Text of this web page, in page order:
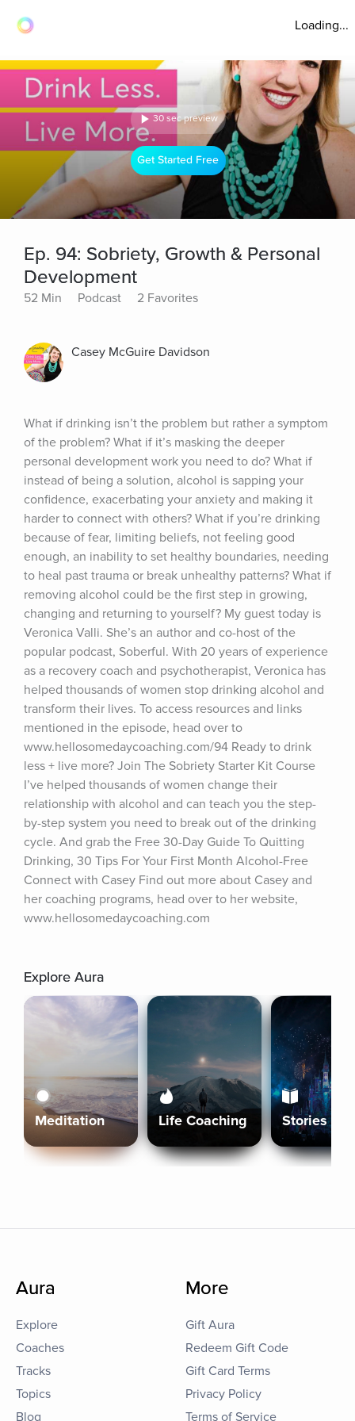
Loading...
30 sec preview
Get Started Free
Ep. 94: Sobriety, Growth & Personal
Development
52 Min Podcast 2 Favorites
Casey McGuire Davidson
What if drinking isn’t the problem but rather a symptom
of the problem? What if it’s masking the deeper
personal development work you need to do? What if
instead of being a solution, alcohol is sapping your
confidence, exacerbating your anxiety and making it
harder to connect with others? What if you’re drinking
because of fear, limiting beliefs, not feeling good
enough, an inability to set healthy boundaries, needing
to heal past trauma or break unhealthy patterns? What if
removing alcohol could be the first step in growing,
changing and returning to yourself? My guest today is
Veronica Valli. She’s an author and co-host of the
popular podcast, Soberful. With 20 years of experience
as a recovery coach and psychotherapist, Veronica has
helped thousands of women stop drinking alcohol and
transform their lives. To access resources and links
mentioned in the episode, head over to
www.hellosomedaycoaching.com/94 Ready to drink
less + live more? Join The Sobriety Starter Kit Course
I’ve helped thousands of women change their
relationship with alcohol and can teach you the step-
by-step system you need to break out of the drinking
cycle. And grab the Free 30-Day Guide To Quitting
Drinking, 30 Tips For Your First Month Alcohol-Free
Connect with Casey Find out more about Casey and
her coaching programs, head over to her website,
www.hellosomedaycoaching.com
Explore Aura
Meditation Life Coaching Stories
Aura
Explore
Coaches
Tracks
Topics
Blog
More
Gift Aura
Redeem Gift Code
Gift Card Terms
Privacy Policy
Terms of Service